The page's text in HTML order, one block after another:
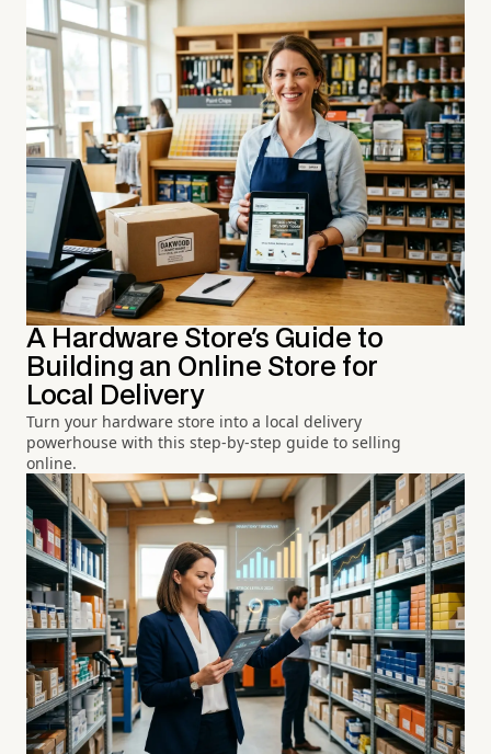
A Hardware Store's Guide to
Building an Online Store for
Local Delivery
Turn your hardware store into a local delivery
powerhouse with this step-by-step guide to selling
online.